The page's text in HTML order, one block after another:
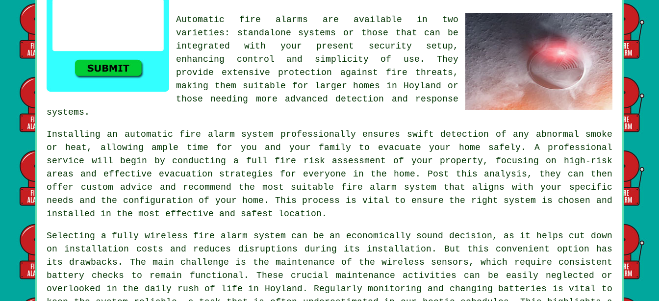
Automatic fire alarms are available in two
varieties: standalone systems or those that can be
integrated with your present security setup,
enhancing control and simplicity of use. They
provide extensive protection against fire threats,
making them suitable for larger homes in Hoyland or
those needing more advanced detection and response
systems.
Installing an automatic fire alarm system professionally ensures swift detection of any abnormal smoke
or heat, allowing ample time for you and your family to evacuate your home safely. A professional
service will begin by conducting a full fire risk assessment of your property, focusing on high-risk
areas and effective evacuation strategies for everyone in the home. Post this analysis, they can then
offer custom advice and recommend the most suitable fire alarm system that aligns with your specific
needs and the configuration of your home. This process is vital to ensure the right system is chosen and
installed in the most effective and safest location.
Selecting a fully wireless fire alarm system can be an economically sound decision, as it helps cut down
on installation costs and reduces disruptions during its installation. But this convenient option has
its drawbacks. The main challenge is the maintenance of the wireless sensors, which require consistent
battery checks to remain functional. These crucial maintenance activities can be easily neglected or
overlooked in the daily rush of life in Hoyland. Regularly monitoring and changing batteries is vital to